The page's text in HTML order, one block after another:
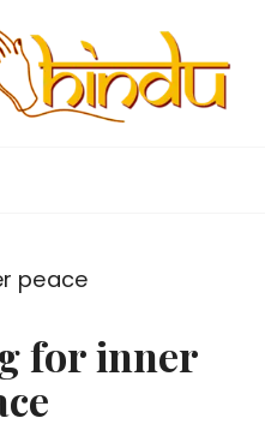
peace
for inner